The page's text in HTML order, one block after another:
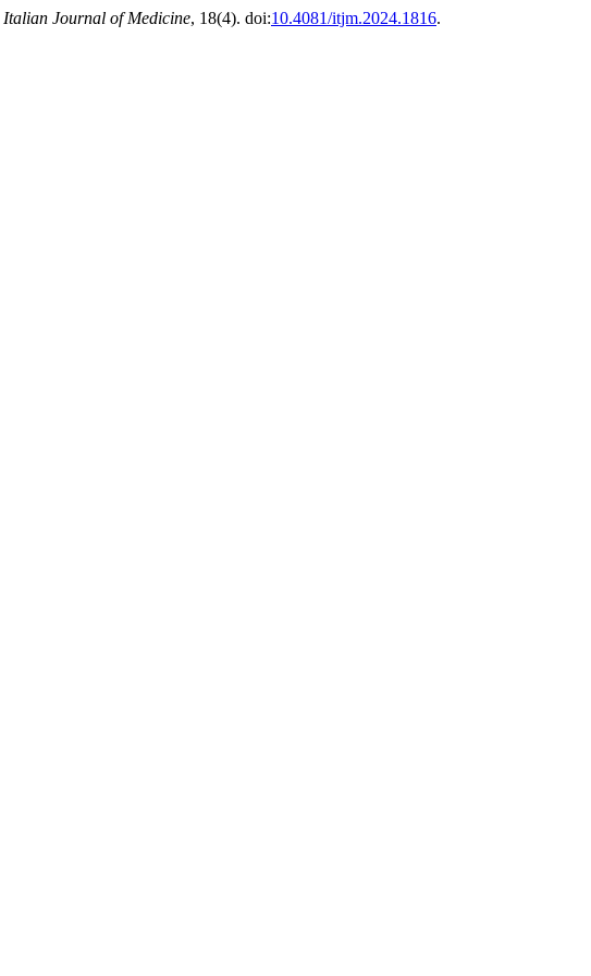
Italian Journal of Medicine, 18(4). doi:10.4081/itjm.2024.1816.